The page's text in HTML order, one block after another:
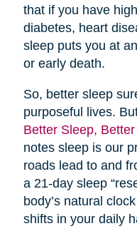
that if you have
diabetes, heart
sleep puts you at
or early death.
So, better sleep
purposeful lives.
Better Sleep, Better
notes sleep is our
roads lead to and
a 21-day sleep
body’s natural
shifts in your daily